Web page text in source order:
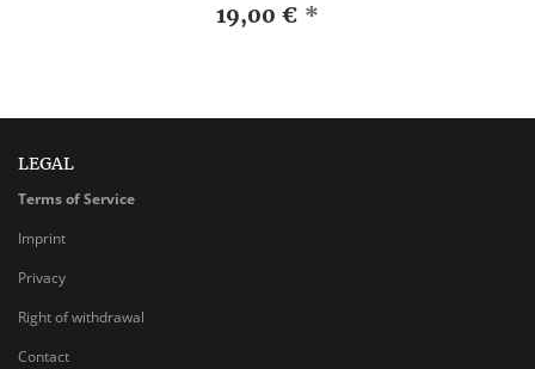
19,00 € *
LEGAL
Terms of Service
Imprint
Privacy
Right of withdrawal
Contact